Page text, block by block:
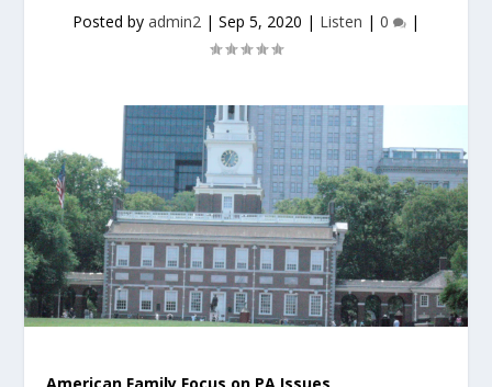
Posted by admin2 | Sep 5, 2020 | Listen | 0 |
American Family Focus on PA Issues